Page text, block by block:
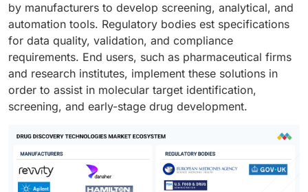
by manufacturers to develop screening, analytical, and
automation tools. Regulatory bodies est specifications
for data quality, validation, and compliance
requirements. End users, such as pharmaceutical firms
and research institutes, implement these solutions in
order to assist in molecular target identification,
screening, and early-stage drug development.